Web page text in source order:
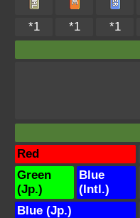
*1 *1 *1
Red
Green
(Jp.)
Blue
(Intl.)
Blue (Jp.)